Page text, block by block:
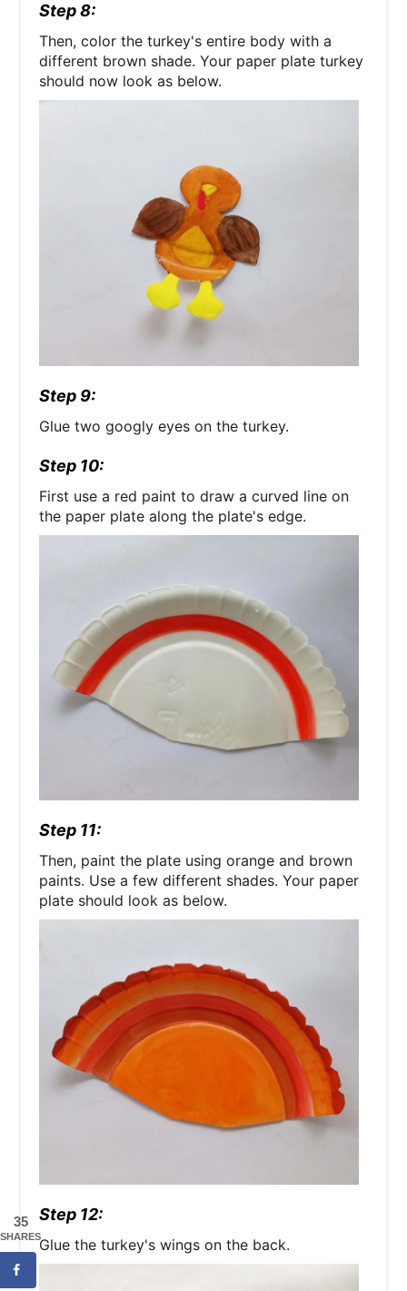
Step 8:
Then, color the turkey's entire body with a
different brown shade. Your paper plate turkey
should now look as below.
Step 9:
Glue two googly eyes on the turkey.
Step 10:
First use a red paint to draw a curved line on
the paper plate along the plate's edge.
Step 11:
Then, paint the plate using orange and brown
paints. Use a few different shades. Your paper
plate should look as below.
Step 12:
Glue the turkey's wings on the back.
35
SHARES